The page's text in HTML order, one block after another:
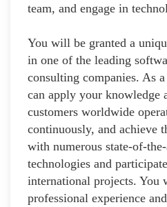
team, and engage in
You will be granted a
in one of the leading
consulting companies. As
can apply your knowledge
customers worldwide
continuously, and achieve
with numerous state-of-
technologies and
international projects. You
professional experience